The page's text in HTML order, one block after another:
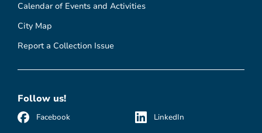
Calendar of Events and Activities
City Map
Report a Collection Issue
Follow us!
Facebook LinkedIn